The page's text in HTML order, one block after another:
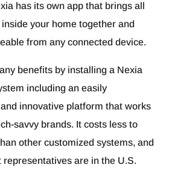
has its own app that brings all
your home together and
from any connected device.
benefits by installing a Nexia
including an easily
innovative platform that works
savvy brands. It costs less to
other customized systems, and
are in the U.S.